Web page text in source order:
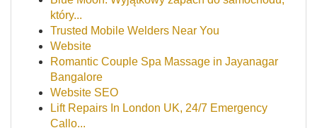
który...
Trusted Mobile Welders Near You
Website
Romantic Couple Spa Massage in Jayanagar
Bangalore
Website SEO
Lift Repairs In London UK, 24/7 Emergency
Callo...